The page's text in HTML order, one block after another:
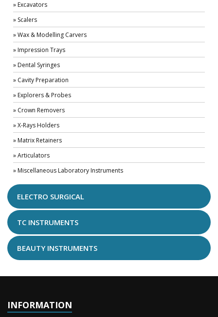
» Excavators
» Scalers
» Wax & Modelling Carvers
» Impression Trays
» Dental Syringes
» Cavity Preparation
» Explorers & Probes
» Crown Removers
» X-Rays Holders
» Matrix Retainers
» Articulators
» Miscellaneous Laboratory Instruments
ELECTRO SURGICAL
TC INSTRUMENTS
BEAUTY INSTRUMENTS
INFORMATION